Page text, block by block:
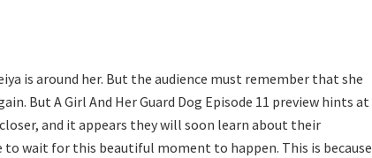
is around her. But the audience must remember that she
But A Girl And Her Guard Dog Episode 11 preview hints at
and it appears they will soon learn about their
wait for this beautiful moment to happen. This is because